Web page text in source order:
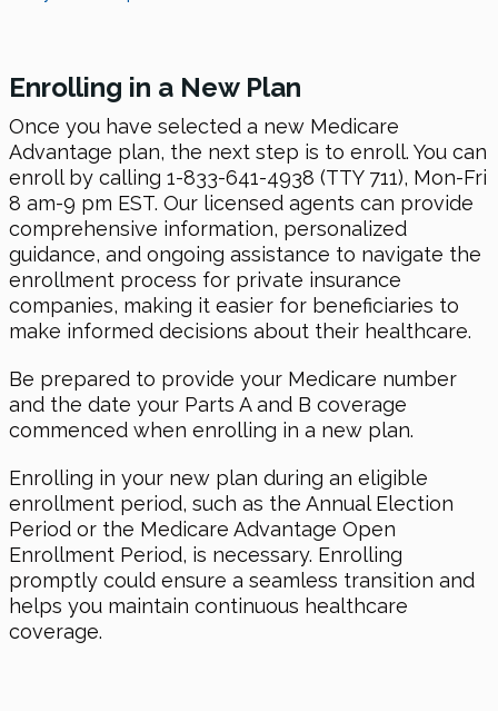
Enrolling in a New Plan
Once you have selected a new Medicare
Advantage plan, the next step is to enroll. You can
enroll by calling 1-833-641-4938 (TTY 711), Mon-Fri
8 am-9 pm EST. Our licensed agents can provide
comprehensive information, personalized
guidance, and ongoing assistance to navigate the
enrollment process for private insurance
companies, making it easier for beneficiaries to
make informed decisions about their healthcare.
Be prepared to provide your Medicare number
and the date your Parts A and B coverage
commenced when enrolling in a new plan.
Enrolling in your new plan during an eligible
enrollment period, such as the Annual Election
Period or the Medicare Advantage Open
Enrollment Period, is necessary. Enrolling
promptly could ensure a seamless transition and
helps you maintain continuous healthcare
coverage.